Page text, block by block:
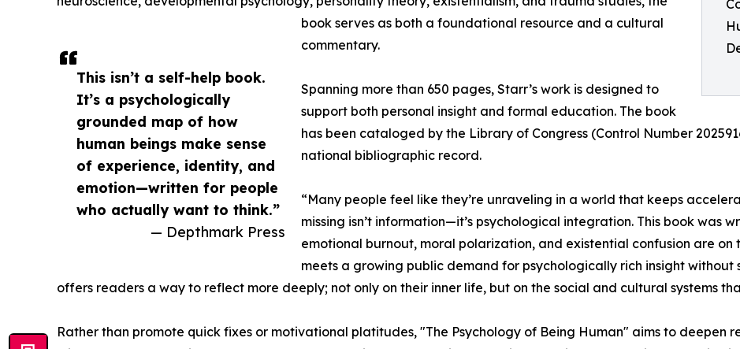
This isn’t a self-help book.
It’s a psychologically
grounded map of how
human beings make sense
of experience, identity, and
emotion—written for people
who actually want to think.”
— Depthmark Press
book serves as both a foundational resource and a cultural
commentary.
Spanning more than 650 pages, Starr’s work is designed to
support both personal insight and formal education. The book
has been cataloged by the Library of Congress (Control Number
national bibliographic record.
“Many people feel like they’re unraveling in a world that keeps
missing isn’t information—it’s psychological integration. This book was
emotional burnout, moral polarization, and existential confusion are on
meets a growing public demand for psychologically rich insight without
offers readers a way to reflect more deeply; not only on their inner life, but on the social and cultural systems
Rather than promote quick fixes or motivational platitudes, "The Psychology of Being Human" aims to deepen